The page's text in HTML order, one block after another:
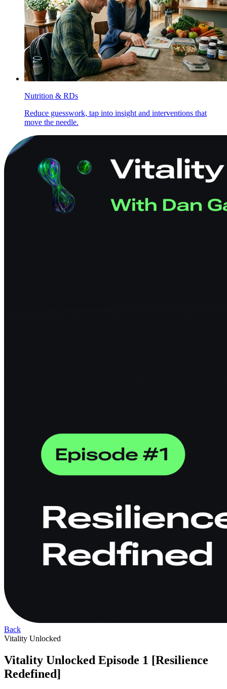
Nutrition & RDs
Reduce guesswork, tap into insight and interventions that
move the needle.
Back
Vitality Unlocked
Vitality Unlocked Episode 1 [Resilience
Redefined]